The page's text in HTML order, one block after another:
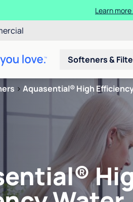
Learn
Softeners &
> Aquasential® High